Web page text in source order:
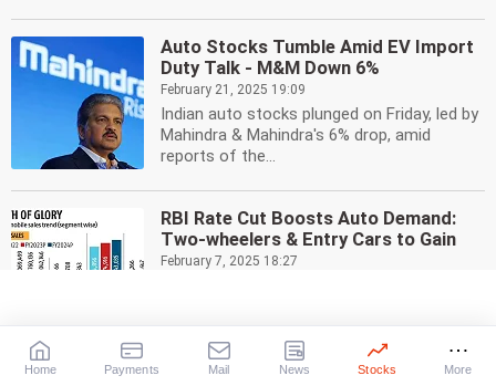
Auto Stocks Tumble Amid EV Import
Duty Talk - M&M Down 6%
February 21, 2025 19:09
Indian auto stocks plunged on Friday, led by
Mahindra & Mahindra's 6% drop, amid
reports of the...
RBI Rate Cut Boosts Auto Demand:
Two-wheelers & Entry Cars to Gain
February 7, 2025 18:27
Home Payments Mail News Stocks More